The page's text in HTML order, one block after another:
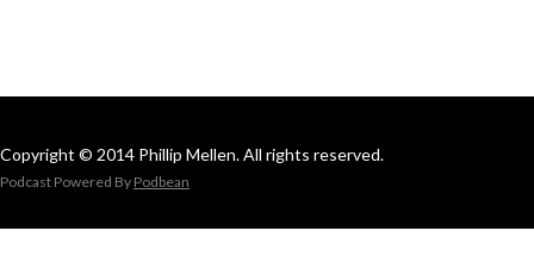
Copyright © 2014 Phillip Mellen. All rights reserved.
Podcast Powered By Podbean